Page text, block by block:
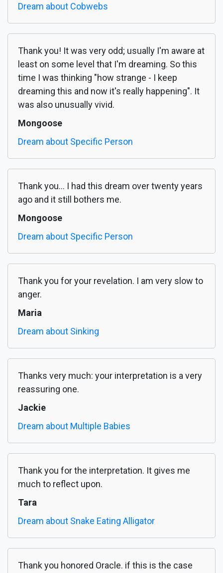
Dream about Cobwebs
Thank you! It was very odd; usually I'm aware at
least on some level that I'm dreaming. So this
time I was thinking "how strange - I keep
dreaming this and now it's really happening". It
was also unusually vivid.
Mongoose
Dream about Specific Person
Thank you... I had this dream over twenty years
ago and it still bothers me.
Mongoose
Dream about Specific Person
Thank you for your revelation. I am very slow to
anger.
Maria
Dream about Sinking
Thanks very much: your interpretation is a very
reassuring one.
Jackie
Dream about Multiple Babies
Thank you for the interpretation. It gives me
much to reflect upon.
Tara
Dream about Snake Eating Alligator
Thank you honored Oracle. if this is the case